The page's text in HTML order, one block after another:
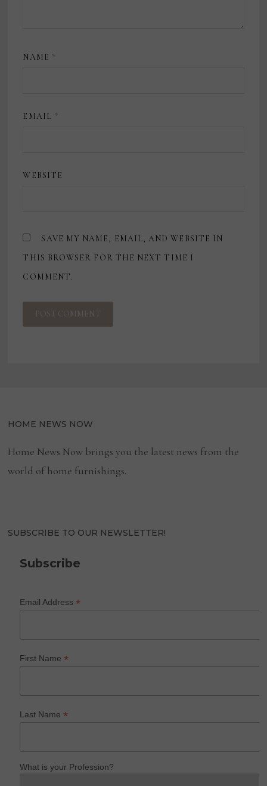
NAME *
EMAIL *
WEBSITE
SAVE MY NAME, EMAIL, AND WEBSITE IN
THIS BROWSER FOR THE NEXT TIME I
COMMENT.
HOME NEWS NOW
Home News Now brings you the latest news from the
world of home furnishings.
SUBSCRIBE TO OUR NEWSLETTER!
Subscribe
Email Address*
First Name*
Last Name*
What is your Profession?